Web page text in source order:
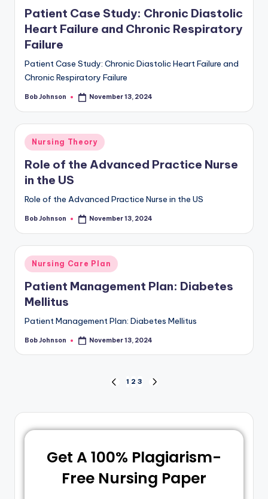
Patient Case Study: Chronic Diastolic
Heart Failure and Chronic Respiratory
Failure
Patient Case Study: Chronic Diastolic Heart Failure and
Chronic Respiratory Failure
Bob Johnson November 13, 2024
Nursing Theory
Role of the Advanced Practice Nurse
in the US
Role of the Advanced Practice Nurse in the US
Bob Johnson November 13, 2024
Nursing Care Plan
Patient Management Plan: Diabetes
Mellitus
Patient Management Plan: Diabetes Mellitus
Bob Johnson November 13, 2024
1 2 3
Get A 100% Plagiarism-
Free Nursing Paper